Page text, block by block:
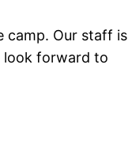
camp. Our staff is
look forward to